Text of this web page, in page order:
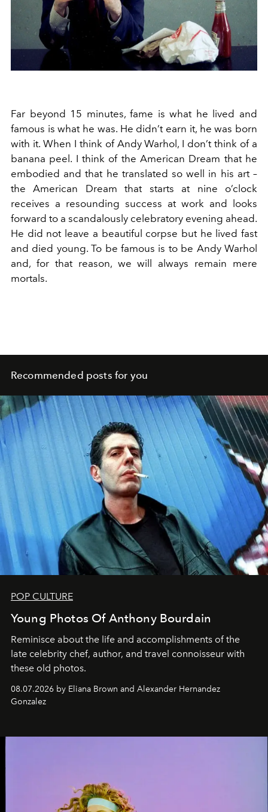
Far beyond 15 minutes, fame is what he lived and
famous is what he was. He didn’t earn it, he was born
with it. When I think of Andy Warhol, I don’t think of a
banana peel. I think of the American Dream that he
embodied and that he translated so well in his art –
the American Dream that starts at nine o’clock
receives a resounding success at work and looks
forward to a scandalously celebratory evening ahead.
He did not leave a beautiful corpse but he lived fast
and died young. To be famous is to be Andy Warhol
and, for that reason, we will always remain mere
mortals.
Recommended posts for you
POP CULTURE
Young Photos Of Anthony Bourdain
Reminisce about the life and accomplishments of the
late celebrity chef, author, and travel connoisseur with
these old photos.
08.07.2026 by Eliana Brown and Alexander Hernandez
Gonzalez